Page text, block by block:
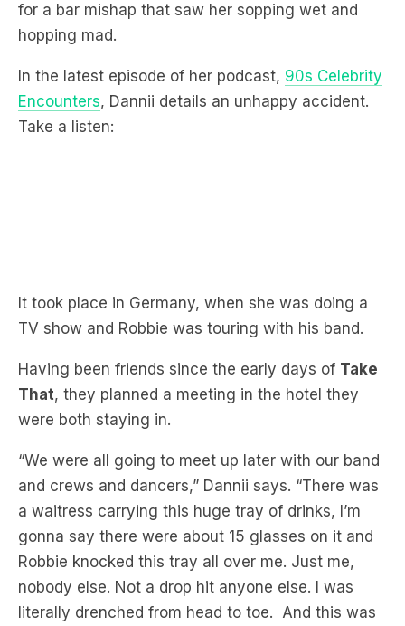
In the latest episode of her podcast, 90s Celebrity
Encounters
Take a listen:
Having been friends since the early days of Take
That , they planned a meeting in the hotel they
were both staying in.
“We were all going to meet up later with our band
and crews and dancers,” Dannii says. “There was
a waitress carrying this huge tray of drinks, I’m
gonna say there were about 15 glasses on it and
Robbie knocked this tray all over me. Just me,
nobody else. Not a drop hit anyone else. I was
literally drenched from head to toe. And this was
one of the fanciest hotels I had ever been in. So
then I had to walk from that bar, through the foyer,